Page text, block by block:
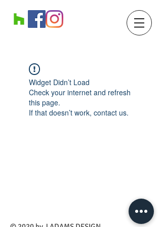
Widget Didn’t Load
Check your internet and refresh
this page.
If that doesn’t work, contact us.